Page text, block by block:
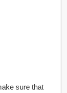
sure that